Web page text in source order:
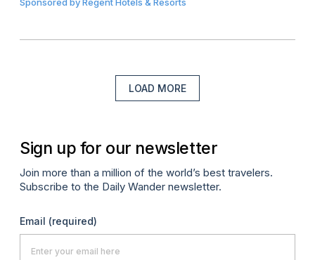
LOAD MORE
Sign up for our newsletter
Join more than a million of the world’s best travelers.
Subscribe to the Daily Wander newsletter.
Email (required)